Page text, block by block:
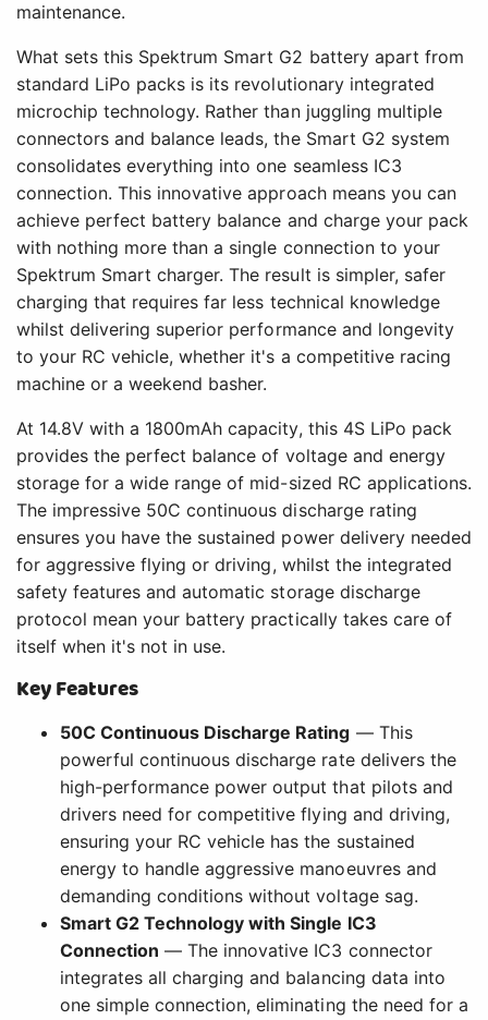
maintenance.
What sets this Spektrum Smart G2 battery apart from
standard LiPo packs is its revolutionary integrated
microchip technology. Rather than juggling multiple
connectors and balance leads, the Smart G2 system
consolidates everything into one seamless IC3
connection. This innovative approach means you can
achieve perfect battery balance and charge your pack
with nothing more than a single connection to your
Spektrum Smart charger. The result is simpler, safer
charging that requires far less technical knowledge
whilst delivering superior performance and longevity
to your RC vehicle, whether it's a competitive racing
machine or a weekend basher.
At 14.8V with a 1800mAh capacity, this 4S LiPo pack
provides the perfect balance of voltage and energy
storage for a wide range of mid-sized RC applications.
The impressive 50C continuous discharge rating
ensures you have the sustained power delivery needed
for aggressive flying or driving, whilst the integrated
safety features and automatic storage discharge
protocol mean your battery practically takes care of
itself when it's not in use.
Key Features
50C Continuous Discharge Rating — This
powerful continuous discharge rate delivers the
high-performance power output that pilots and
drivers need for competitive flying and driving,
ensuring your RC vehicle has the sustained
energy to handle aggressive manoeuvres and
demanding conditions without voltage sag.
Smart G2 Technology with Single IC3
Connection — The innovative IC3 connector
integrates all charging and balancing data into
one simple connection, eliminating the need for a